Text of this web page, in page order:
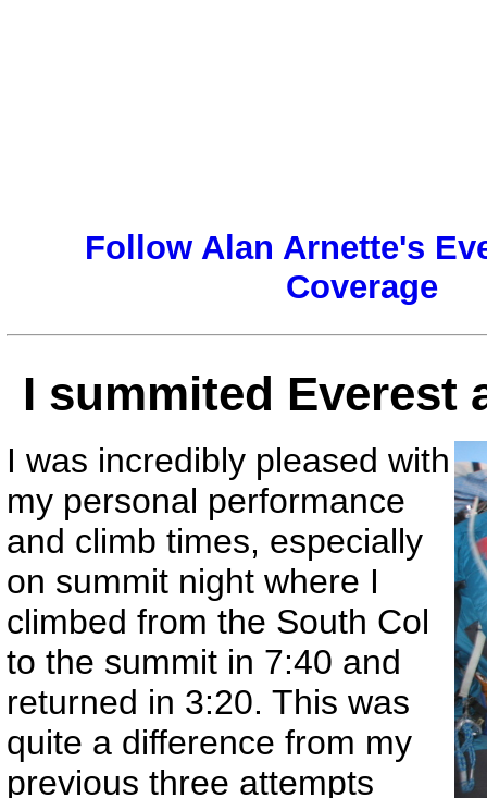
Follow Alan Arnette's
Coverage
I summited Everest
I was incredibly pleased with
my personal performance
and climb times, especially
on summit night where I
climbed from the South Col
to the summit in 7:40 and
returned in 3:20. This was
quite a difference from my
previous three attempts